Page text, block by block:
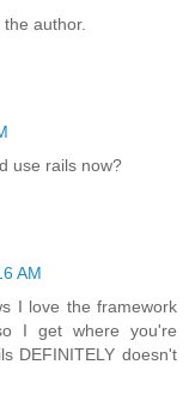
author.
use rails now?
AM
I love the framework
I get where you're
DEFINITELY doesn't